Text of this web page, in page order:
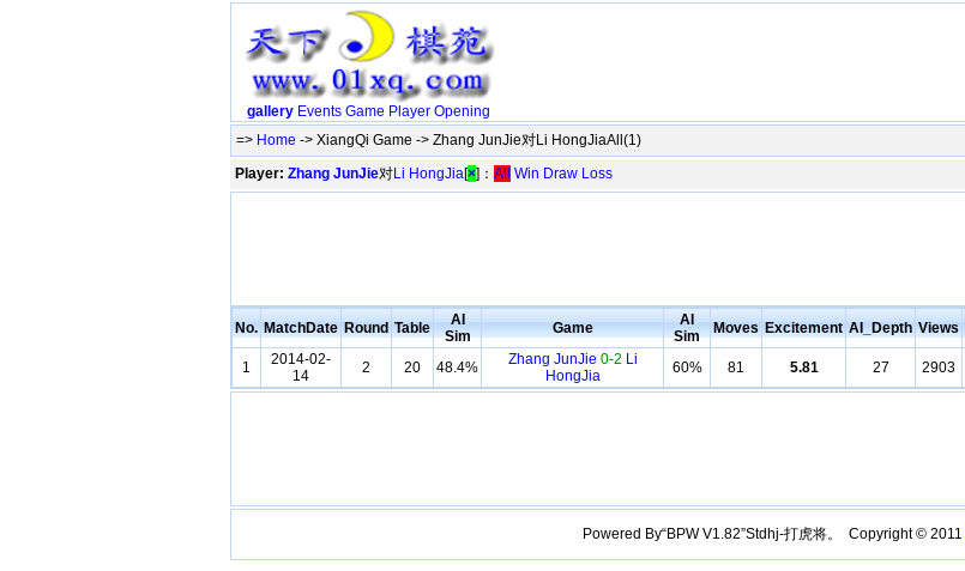
gallery Events Game Player Opening
=> Home -> XiangQi Game -> Zhang JunJie对Li HongJiaAll(1)
Player: Zhang JunJie对Li HongJia[×]： All Win Draw Loss
No. MatchDate Round Table
AI
Sim
Game
AI
Sim
Moves Excitement AI_Depth Views
1
2014-02-
14
2 20 48.4% Zhang JunJie 0-2 Li
HongJia
60% 81 5.81 27 2903
Powered By“BPW V1.82”Stdhj-打虎将。 Copyright © 2011